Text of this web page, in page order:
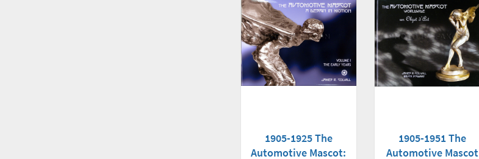
1905-1925 The
Automotive Mascot:
1905-1951 The
Automotive Mascot